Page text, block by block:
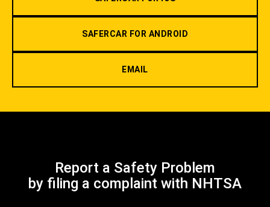
SAFERCAR FOR ANDROID
EMAIL
Report a Safety Problem
by filing a complaint with NHTSA